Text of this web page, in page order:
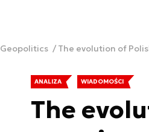
Geopolitics The evolution of
ANALIZA WIADOMOŚCI
The